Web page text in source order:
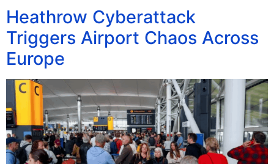
Heathrow Cyberattack
Triggers Airport Chaos Across
Europe